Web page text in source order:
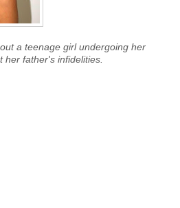
a teenage girl undergoing her
father's infidelities.